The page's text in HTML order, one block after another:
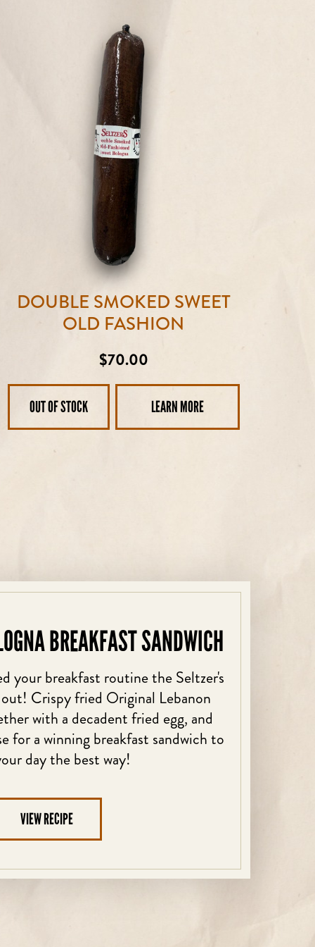
DOUBLE SMOKED SWEET
OLD FASHION
Regular
price
$70.00
OUT OF STOCK LEARN MORE
BREAKFAST SANDWICH
your breakfast routine the Seltzer's
out! Crispy fried Original Lebanon
with a decadent fried egg, and
for a winning breakfast sandwich to
day the best way!
VIEW RECIPE